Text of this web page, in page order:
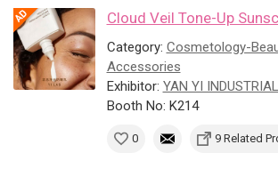
Cloud Veil Tone-Up
Category: Cosmetology-
Accessories
Exhibitor: YAN YI
Booth No: K214
0 9 Related